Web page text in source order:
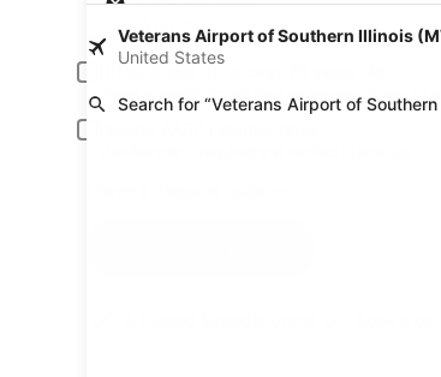
Veterans Airport of Southern Illinois
United States
Search for “Veterans Airport of Southern
Aug 22
Young or senior drivers may be required to pay an